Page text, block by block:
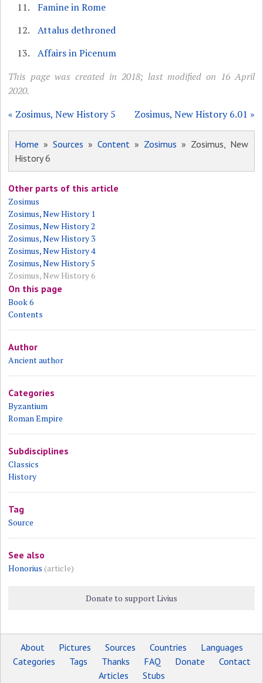
Famine in Rome
Attalus dethroned
Affairs in Picenum
This page was created in 2018; last modified on 16 April
2020.
« Zosimus, New History 5
Zosimus, New History 6.01 »
Home »Sources »Content » Zosimus » Zosimus, New
History 6
Other parts of this article
Zosimus
Zosimus, New History 1
Zosimus, New History 2
Zosimus, New History 3
Zosimus, New History 4
Zosimus, New History 5
Zosimus, New History 6
On this page
Book 6
Contents
Author
Ancient author
Categories
Byzantium
Roman Empire
Subdisciplines
Classics
History
Tag
Source
See also
Honorius (article)
Donate to support Livius
About Pictures Sources Countries
Languages
Categories
Tags Thanks FAQ Donate
Contact
Articles
Stubs